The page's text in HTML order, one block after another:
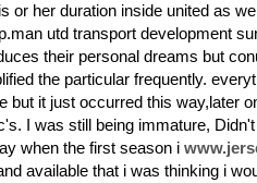
or her duration inside united as
utd transport development
their personal dreams but
the particular frequently.
but it just occurred this way,later
I was still being immature,
when the first season i
available that i was thinking i